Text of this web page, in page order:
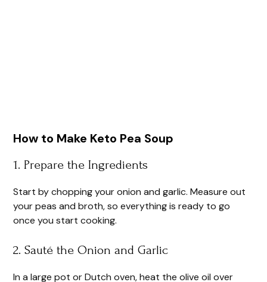
How to Make Keto Pea Soup
1. Prepare the Ingredients
Start by chopping your onion and garlic. Measure out
your peas and broth, so everything is ready to go
once you start cooking.
2. Sauté the Onion and Garlic
In a large pot or Dutch oven, heat the olive oil over